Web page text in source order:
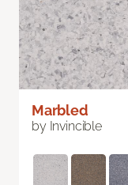
Marbled
by Invincible